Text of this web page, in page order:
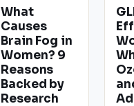
What
Causes
Brain Fog in
Women? 9
Reasons
Backed by
Research